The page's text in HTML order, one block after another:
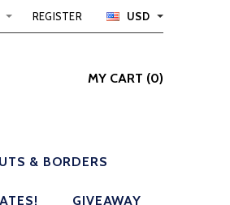
USD
REGISTER
MY CART (0)
& BORDERS
GIVEAWAY